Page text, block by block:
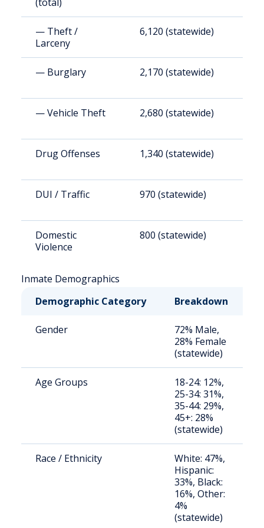
— Theft /
Larceny
6,120 (statewide)
— Burglary 2,170 (statewide)
— Vehicle Theft 2,680 (statewide)
Drug Offenses 1,340 (statewide)
DUI / Traffic 970 (statewide)
Domestic
Violence
800 (statewide)
Inmate Demographics
Demographic Category
Breakdown
Gender
72% Male,
28% Female
(statewide)
Age Groups
18-24: 12%,
25-34: 31%,
35-44: 29%,
45+: 28%
(statewide)
Race / Ethnicity
White: 47%,
Hispanic:
33%, Black:
16%, Other:
4%
(statewide)